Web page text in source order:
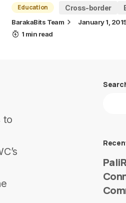
Education Cross-border
BarakaBits Team
January 1,
1 min read
to